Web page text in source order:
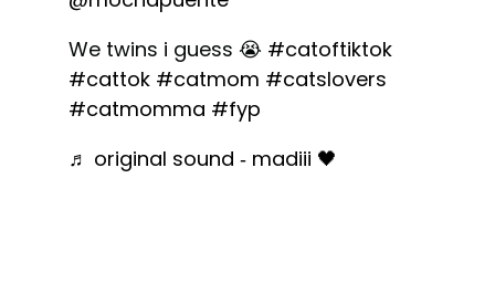
We twins i guess 😭 #catoftiktok
#cattok #catmom #catslovers
#catmomma #fyp
♬ original sound - madiii 🖤